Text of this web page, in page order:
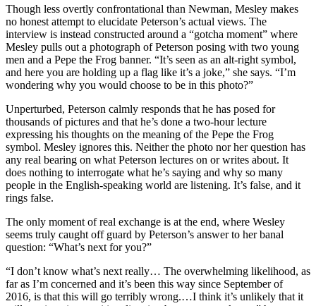
Though less overtly confrontational than Newman, Mesley makes
no honest attempt to elucidate Peterson’s actual views. The
interview is instead constructed around a “gotcha moment” where
Mesley pulls out a photograph of Peterson posing with two young
men and a Pepe the Frog banner. “It’s seen as an alt-right symbol,
and here you are holding up a flag like it’s a joke,” she says. “I’m
wondering why you would choose to be in this photo?”
Unperturbed, Peterson calmly responds that he has posed for
thousands of pictures and that he’s done a two-hour lecture
expressing his thoughts on the meaning of the Pepe the Frog
symbol. Mesley ignores this. Neither the photo nor her question has
any real bearing on what Peterson lectures on or writes about. It
does nothing to interrogate what he’s saying and why so many
people in the English-speaking world are listening. It’s false, and it
rings false.
The only moment of real exchange is at the end, where Wesley
seems truly caught off guard by Peterson’s answer to her banal
question: “What’s next for you?”
“I don’t know what’s next really… The overwhelming likelihood, as
far as I’m concerned and it’s been this way since September of
2016, is that this will go terribly wrong.…I think it’s unlikely that it